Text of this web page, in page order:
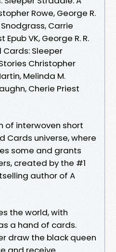
Rowe, George R.
Snodgrass, Carrie
VK, George R. R.
Cards: Sleeper
Christopher
Melinda M.
Cherie Priest
of interwoven short
Cards universe, where
some and grants
created by the #1
author of A
the world, with
a hand of cards.
draw the black queen